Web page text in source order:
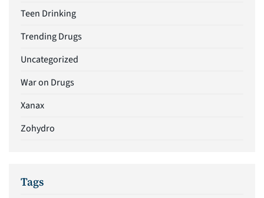
Teen Drinking
Trending Drugs
Uncategorized
War on Drugs
Xanax
Zohydro
Tags